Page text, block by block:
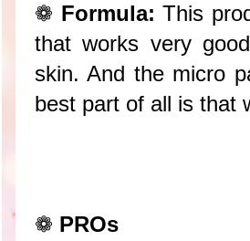
❁ Formula: This
that works very
skin. And the micro
best part of all is that
❁ PROs